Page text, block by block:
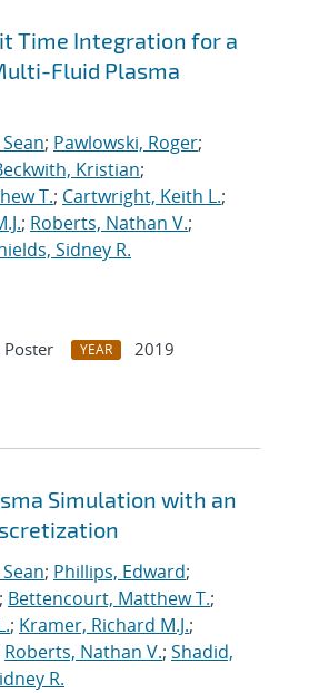
Time Integration for a
Fluid Plasma
; Pawlowski, Roger;
Kristian;
T.; Cartwright, Keith L.;
; Roberts, Nathan V.;
Sidney R.
Poster YEAR
2019
Simulation with an
; Phillips, Edward;
; Bettencourt, Matthew T.;
; Kramer, Richard M.J.;
Roberts, Nathan V.; Shadid,
R.